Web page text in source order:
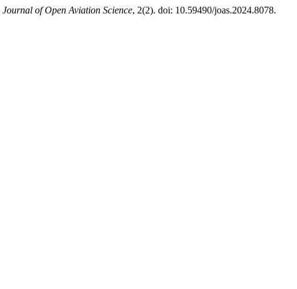
Journal of Open Aviation Science, 2(2). doi: 10.59490/joas.2024.8078.